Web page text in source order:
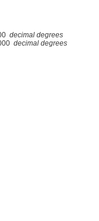
decimal degrees
decimal degrees